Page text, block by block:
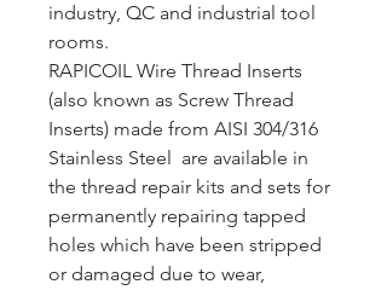
industry, QC and industrial tool
rooms.
RAPICOIL Wire Thread Inserts
(also known as Screw Thread
Inserts) made from AISI 304/316
Stainless Steel are available in
the thread repair kits and sets for
permanently repairing tapped
holes which have been stripped
or damaged due to wear,